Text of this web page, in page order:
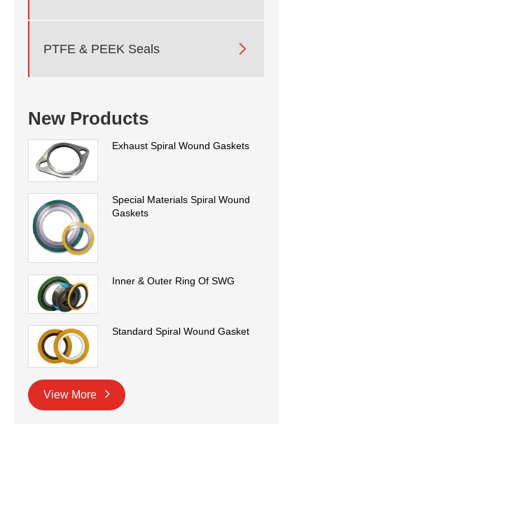
PTFE & PEEK Seals 
New Products
Exhaust Spiral Wound Gaskets
Special Materials Spiral Wound
Gaskets
Inner & Outer Ring Of SWG
Standard Spiral Wound Gasket
View More